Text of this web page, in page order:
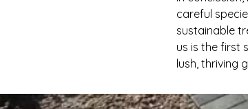
careful
sustainable
us is the first
lush, thriving